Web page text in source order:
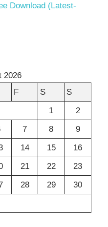
Download (Latest-
2026
F S
S
1
2
7 8
9
14 15
16
21 22
23
28 29
30